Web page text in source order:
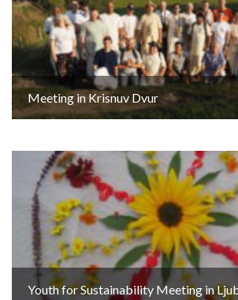
Meeting in Krisnuv Dvur
Youth for Sustainability Meeting in